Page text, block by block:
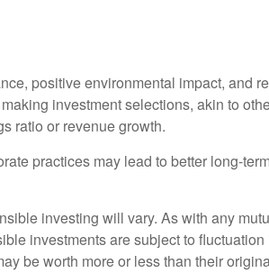
positive environmental impact, and
investment selections, akin to
ratio or revenue growth.
practices may lead to better long-
investing will vary. As with any
investments are subject to
be worth more or less than their